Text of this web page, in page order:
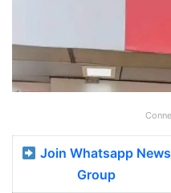
Join Whatsapp News
Group